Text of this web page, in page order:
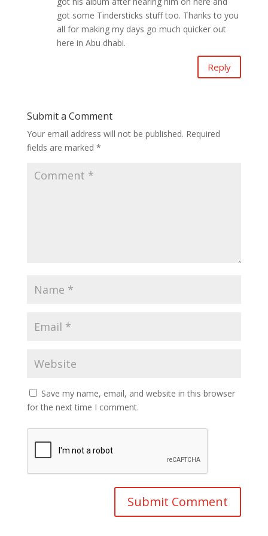
got some Tindersticks stuff too. Thanks to you
all for making my days go much quicker out
here in Abu dhabi.
Reply
Submit a Comment
Your email address will not be published. Required
fields are marked *
Save my name, email, and website in this browser
for the next time I comment.